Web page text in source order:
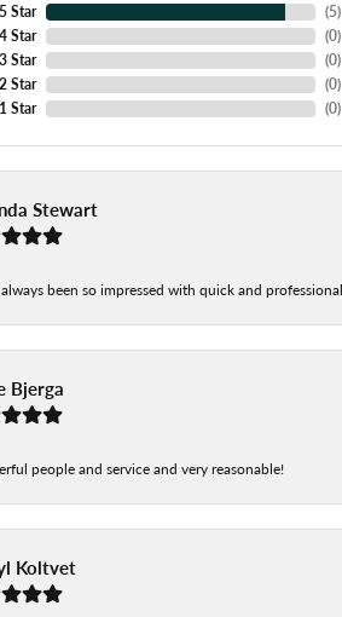
5 Star
4 Star
3 Star
2 Star
1 Star
(5)
(0)
(0)
(0)
(0)
Stewart
been so impressed with quick and
Bjerga
people and service and very reasonable!
Koltvet